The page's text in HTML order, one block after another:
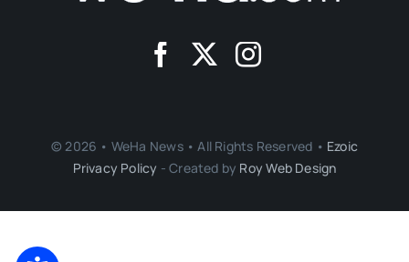
© 2026 • WeHa News • All Rights Reserved • Ezoic
Privacy Policy - Created by Roy Web Design